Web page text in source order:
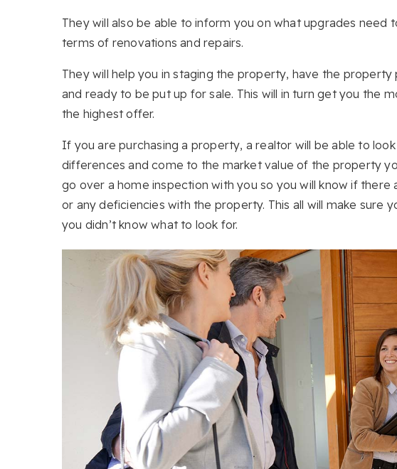
They will also be able to inform you on what upgrades
terms of renovations and repairs.
They will help you in staging the property, have the
and ready to be put up for sale. This will in turn get you the
the highest offer.
If you are purchasing a property, a realtor will be able to
differences and come to the market value of the property
go over a home inspection with you so you will know if
or any deficiencies with the property. This all will make sure
you didn’t know what to look for.